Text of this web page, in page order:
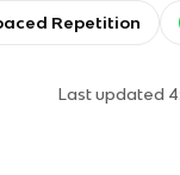
Repetition
Last updated